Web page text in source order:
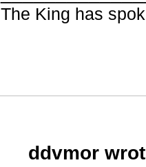
The King has
ddvmor